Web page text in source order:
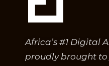
Africa’s #1 Digital
proudly brought to